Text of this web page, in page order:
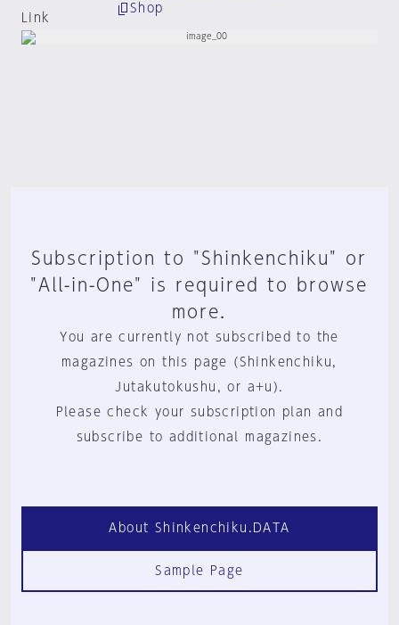
Link
Shop
Subscription to "Shinkenchiku" or
"All-in-One" is required to browse
more.
You are currently not subscribed to the
magazines on this page (Shinkenchiku,
Jutakutokushu, or a+u).
Please check your subscription plan and
subscribe to additional magazines.
About Shinkenchiku.DATA
Sample Page